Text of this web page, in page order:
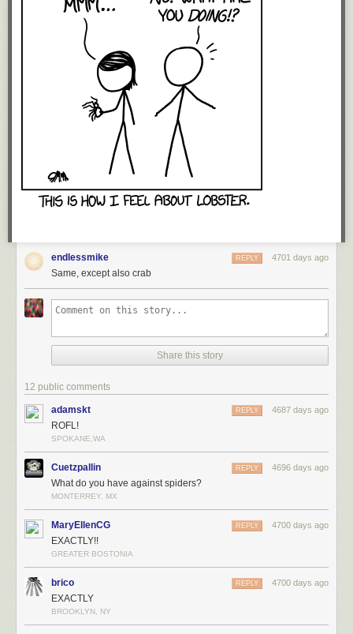
endlessmike 4701 days ago
REPLY
Same, except also crab
Share this story
12 public comments
adamskt 4687 days ago
REPLY
ROFL!
SPOKANE,WA
Cuetzpallin 4696 days ago
REPLY
What do you have against spiders?
MONTERREY, MX
MaryEllenCG 4700 days ago
REPLY
EXACTLY!!
GREATER BOSTONIA
brico 4700 days ago
REPLY
EXACTLY
BROOKLYN, NY